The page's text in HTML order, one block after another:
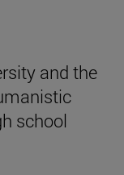
and the
school